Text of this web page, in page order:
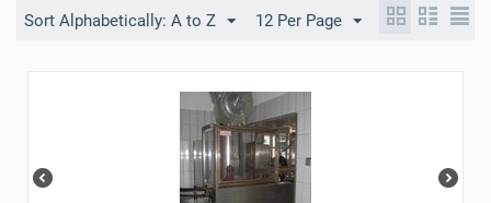
Sort Alphabetically: A to Z 12 Per Page